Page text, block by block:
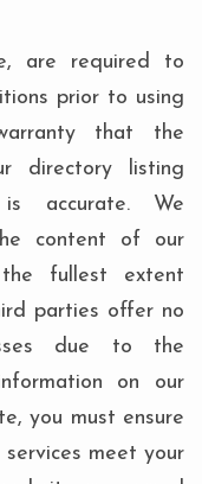
are required to
prior to using
that the
directory listing
is accurate. We
content of our
fullest extent
parties offer no
due to the
on our
you must ensure
meet your